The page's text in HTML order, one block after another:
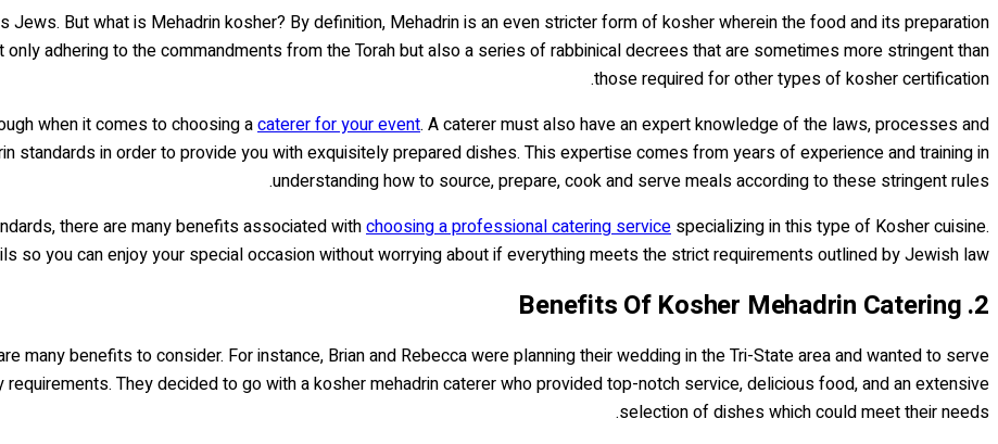
But what is Mehadrin kosher? By definition, Mehadrin is an even stricter form of kosher wherein the food and its preparation
adhering to the commandments from the Torah but also a series of rabbinical decrees that are sometimes more stringent than
those required for other types of kosher certification.
when it comes to choosing acaterer for your event. A caterer must also have an expert knowledge of the laws, processes and
standards in order to provide you with exquisitely prepared dishes. This expertise comes from years of experience and training in
understanding how to source, prepare, cook and serve meals according to these stringent rules.
there are many benefits associated withchoosing a professional catering service specializing in this type of Kosher cuisine.
so you can enjoy your special occasion without worrying about if everything meets the strict requirements outlined by Jewish law.
2. Benefits Of Kosher Mehadrin Catering
many benefits to consider. For instance, Brian and Rebecca were planning their wedding in the Tri-State area and wanted to serve
They decided to go with a kosher mehadrin caterer who provided top-notch service, delicious food, and an extensive
selection of dishes which could meet their needs.